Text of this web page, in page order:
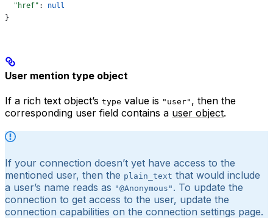
  "href"
: null
}
User mention type object
If a rich text object’s type value is "user" , then the
corresponding user field contains a user object.
If your connection doesn’t yet have access to the
mentioned user, then the plain_text that would include
a user’s name reads as "@Anonymous" . To update the
connection to get access to the user, update the
connection capabilities on the connection settings page.